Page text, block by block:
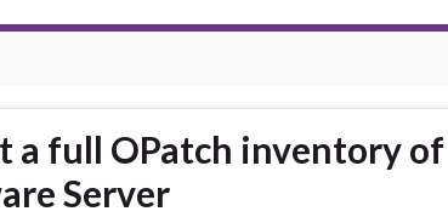
a full OPatch inventory of
Server